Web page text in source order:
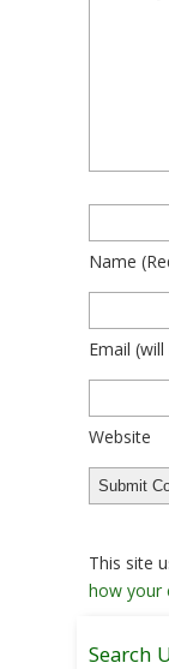
Name
Email
Website
This site
how your
Search